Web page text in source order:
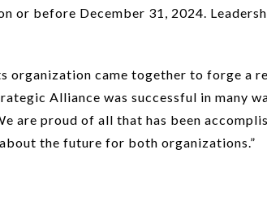
or before December 31, 2024.
organization came together to forge a
Alliance was successful in many
are proud of all that has been
the future for both organizations.”